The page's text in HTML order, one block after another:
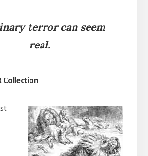
terror can seem
real.
Collection